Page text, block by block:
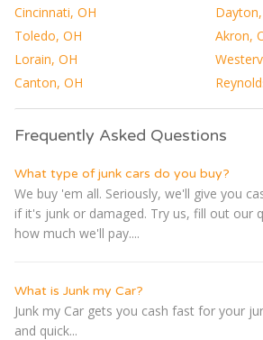
Cincinnati, OH
Toledo, OH
Akron,
Lorain, OH
Canton, OH
Frequently Asked Questions
What type of junk cars do you buy?
We buy 'em all. Seriously, we'll give you
if it's junk or damaged. Try us, fill out our
how much we'll pay....
What is Junk my Car?
Junk my Car gets you cash fast for your
and quick...